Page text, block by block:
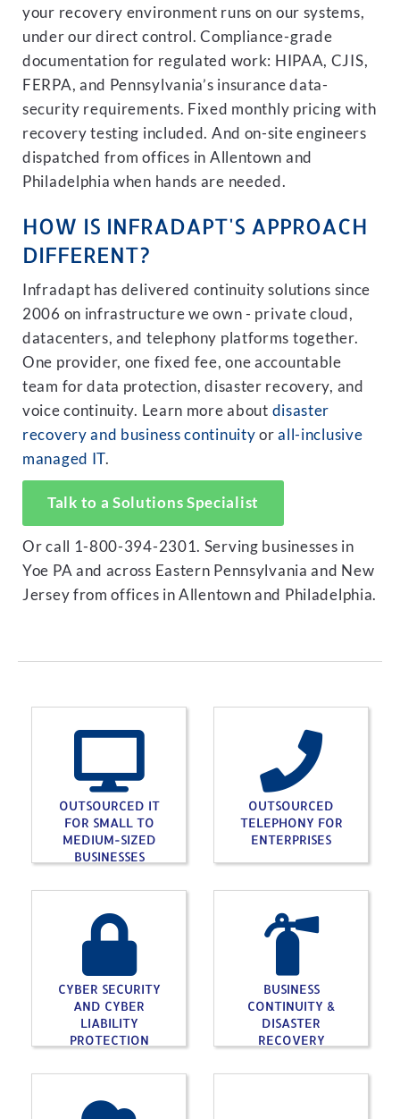
your recovery environment runs on our systems,
under our direct control. Compliance-grade
documentation for regulated work: HIPAA, CJIS,
FERPA, and Pennsylvania’s insurance data-
security requirements. Fixed monthly pricing with
recovery testing included. And on-site engineers
dispatched from offices in Allentown and
Philadelphia when hands are needed.
HOW IS INFRADAPT'S APPROACH
DIFFERENT?
Infradapt has delivered continuity solutions since
2006 on infrastructure we own - private cloud,
datacenters, and telephony platforms together.
One provider, one fixed fee, one accountable
team for data protection, disaster recovery, and
voice continuity. Learn more about disaster
recovery and business continuity orall-inclusive
managed IT.
Talk to a Solutions Specialist
Or call 1-800-394-2301. Serving businesses in
Yoe PA and across Eastern Pennsylvania and New
Jersey from offices in Allentown and Philadelphia.
OUTSOURCED IT
FOR SMALL TO
MEDIUM-SIZED
BUSINESSES
OUTSOURCED
TELEPHONY FOR
ENTERPRISES
CYBER SECURITY
AND CYBER
LIABILITY
PROTECTION
BUSINESS
CONTINUITY &
DISASTER
RECOVERY